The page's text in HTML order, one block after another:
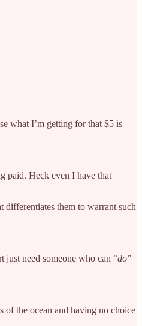
what I’m getting for that $5 is
paid. Heck even I have that
them to warrant such
just need someone who can “do”
of the ocean and having no choice